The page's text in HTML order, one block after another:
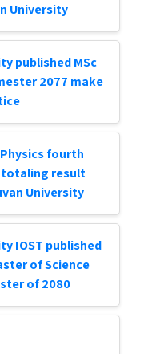
University
published MSc
2077 make
fourth
result
University
IOST published
of Science
of 2080